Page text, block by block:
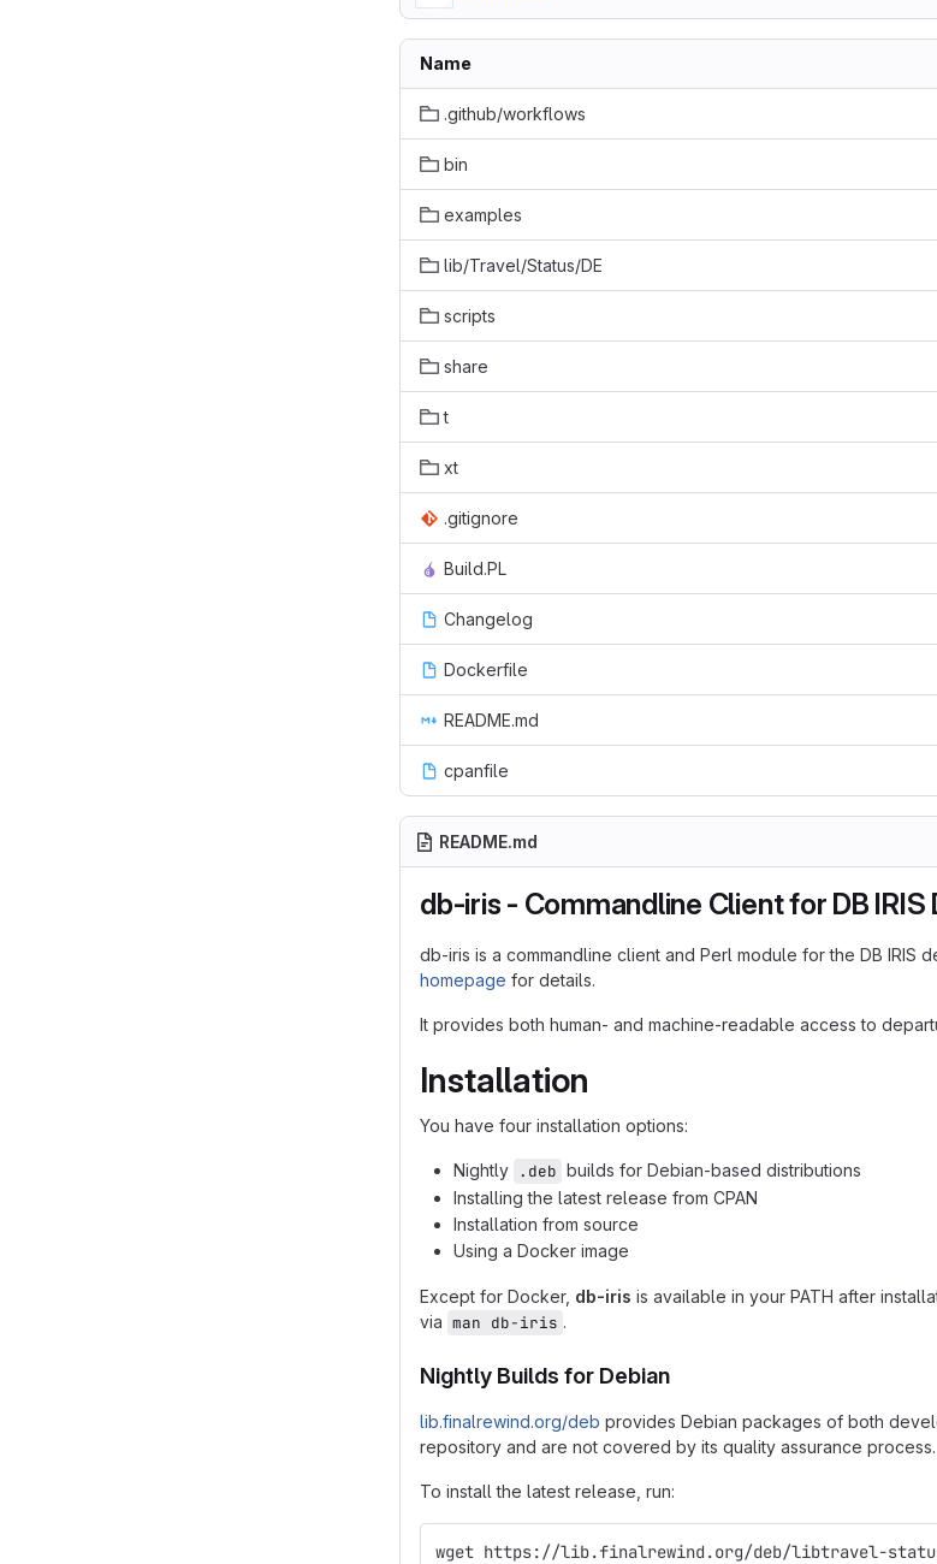
Name
.github/workflows
bin
examples
lib/Travel/Status/DE
scripts
share
t
xt
.gitignore
Build.PL
Changelog
Dockerfile
README.md
cpanfile
README.md
db-iris - Commandline Client for DB
db-iris is a commandline client and Perl module for the DB IRIS
homepage for details.
It provides both human- and machine-readable access to
Installation
You have four installation options:
Nightly .deb builds for Debian-based distributions
Installing the latest release from CPAN
Installation from source
Using a Docker image
Except for Docker, db-iris is available in your PATH after
via man db-iris .
Nightly Builds for Debian
lib.finalrewind.org/deb provides Debian packages of both
repository and are not covered by its quality assurance process.
To install the latest release, run:
wget https://lib.finalrewind.org/deb/libtravel-